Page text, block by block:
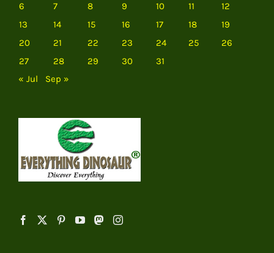
6
7 8 9 10 11
12
13
14 15 16 17 18
19
20
21 22 23 24 25
26
27
28 29 30
31
« Jul
Sep »